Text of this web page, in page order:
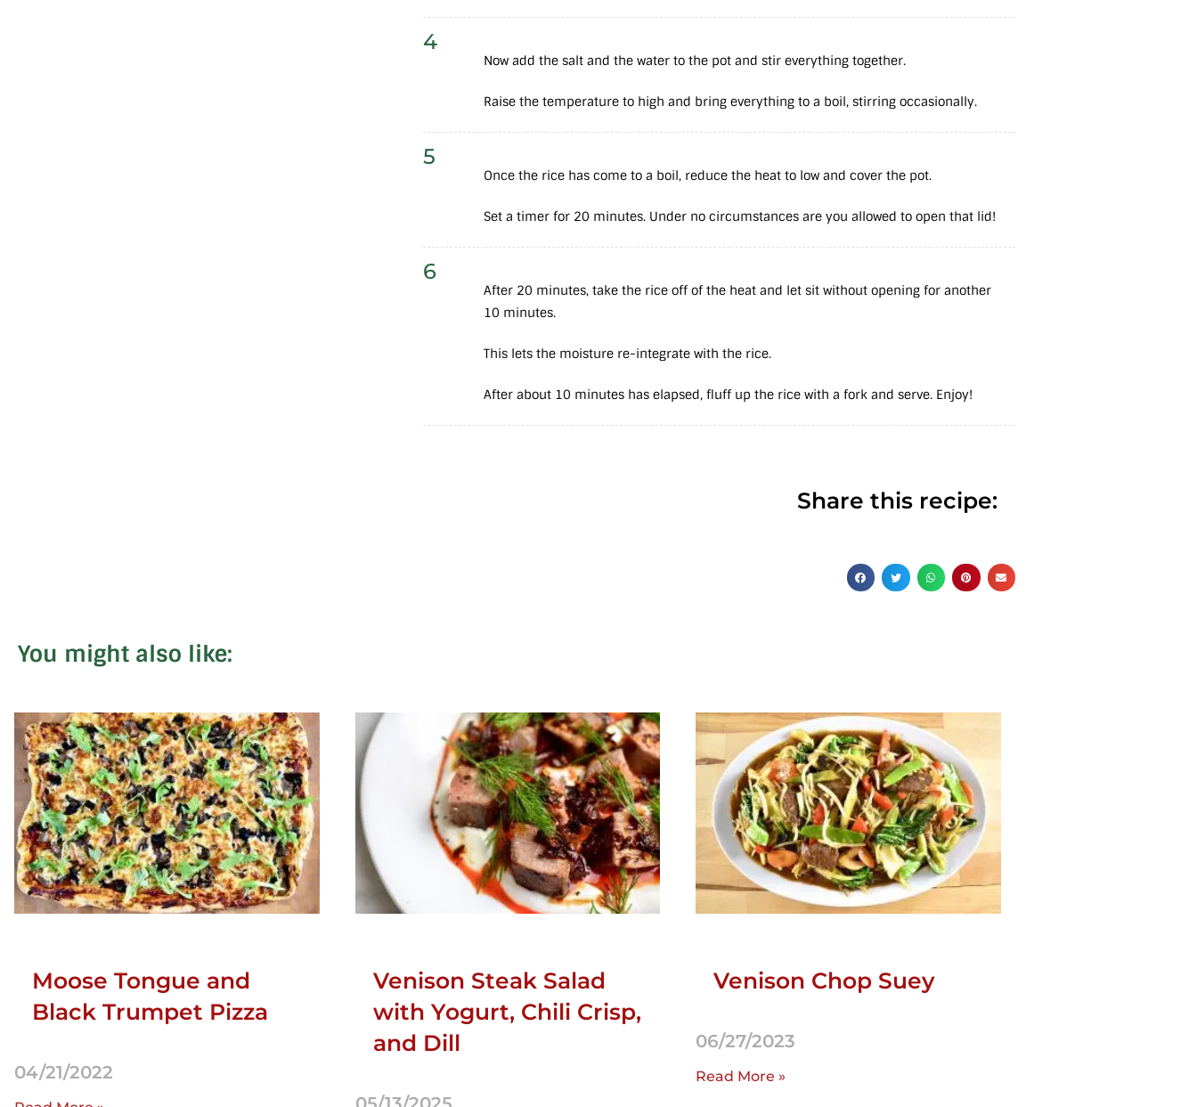
4
Now add the salt and the water to the pot and stir everything together.
Raise the temperature to high and bring everything to a boil, stirring occasionally.
5
Once the rice has come to a boil, reduce the heat to low and cover the pot.
Set a timer for 20 minutes. Under no circumstances are you allowed to open that lid!
6
After 20 minutes, take the rice off of the heat and let sit without opening for another
10 minutes.
This lets the moisture re-integrate with the rice.
After about 10 minutes has elapsed, fluff up the rice with a fork and serve. Enjoy!
Share this recipe:
You might also like:
Moose Tongue and
Black Trumpet Pizza
04/21/2022
Venison Steak Salad
with Yogurt, Chili Crisp,
and Dill
Venison Chop Suey
06/27/2023
Read More »